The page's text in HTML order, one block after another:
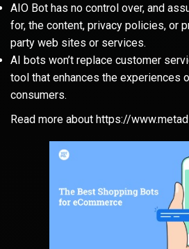
AIO Bot has no control over, and
for, the content, privacy policies, or
party web sites or services.
AI bots won’t replace customer
tool that enhances the experiences
consumers.
Read more about https://